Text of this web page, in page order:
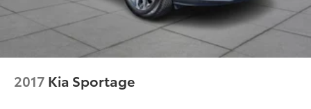
2017 Kia Sportage